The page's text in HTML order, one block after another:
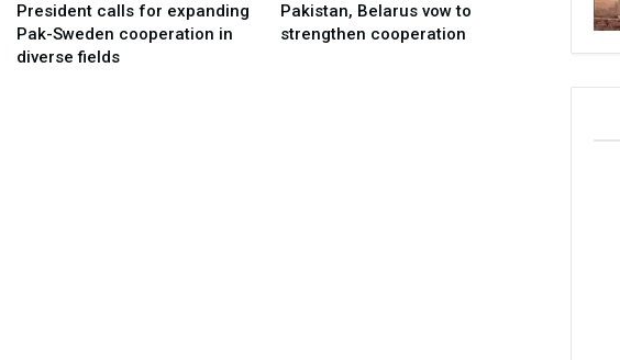
President calls for expanding
Pak-Sweden cooperation in
diverse fields
Pakistan, Belarus vow to
strengthen cooperation